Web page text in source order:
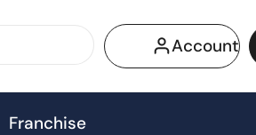
Account
Franchise